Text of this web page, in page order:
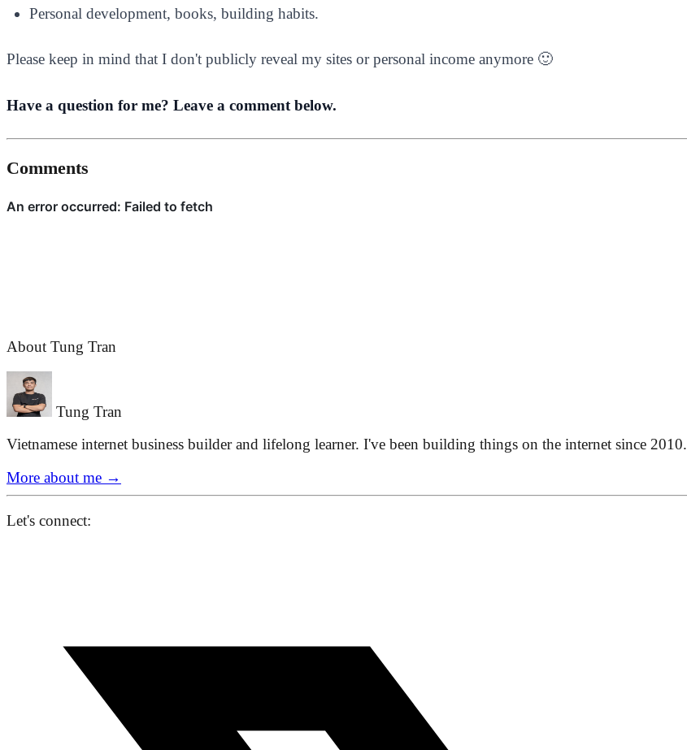
Personal development, books, building habits.
Please keep in mind that I don't publicly reveal my sites or personal income anymore 🙂
Have a question for me? Leave a comment below.
Comments
About Tung Tran
Tung Tran
Vietnamese internet business builder and lifelong learner. I've been building things on the internet since 2010.
More about me →
Let's connect: